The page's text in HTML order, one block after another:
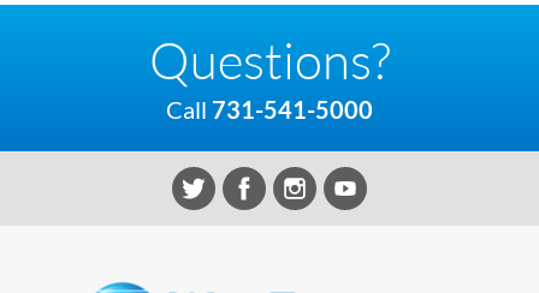
Questions?
Call 731-541-5000